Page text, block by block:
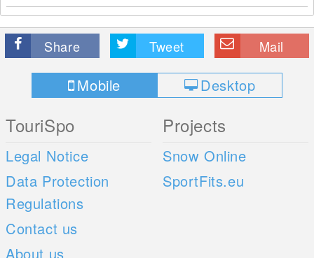
Share Tweet Mail
Mobile Desktop
TouriSpo
Legal Notice
Data Protection
Regulations
Contact us
About us
Projects
Snow Online
SportFits.eu